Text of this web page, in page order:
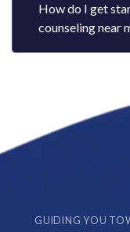
How do I get
counseling near
GUIDING YOU